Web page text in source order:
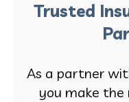
Trusted
As a partner
you make the